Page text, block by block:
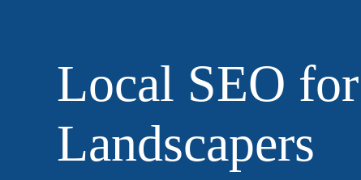
Local SEO for
Landscapers